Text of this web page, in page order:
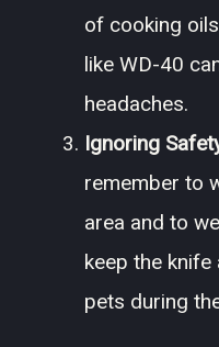
of cooking
like WD-40
headaches.
Ignoring
remember to
area and to
keep the
pets during